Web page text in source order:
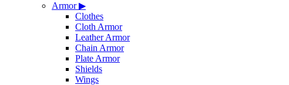
Armor▶
Clothes
Cloth Armor
Leather Armor
Chain Armor
Plate Armor
Shields
Wings